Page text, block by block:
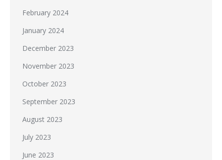
February 2024
January 2024
December 2023
November 2023
October 2023
September 2023
August 2023
July 2023
June 2023